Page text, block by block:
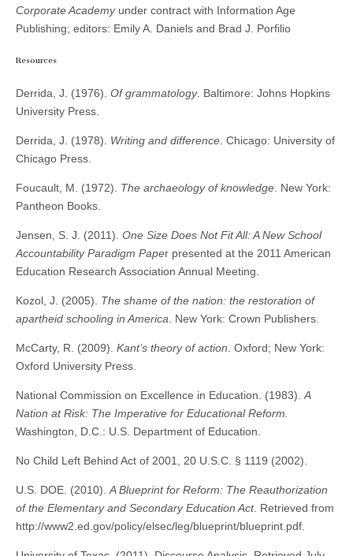
Corporate Academyunder contract with Information Age
Publishing; editors: Emily A. Daniels and Brad J. Porfilio
Resources
Derrida, J. (1976). Of grammatology. Baltimore: Johns Hopkins
University Press.
Derrida, J. (1978). Writing and difference . Chicago: University of
Chicago Press.
Foucault, M. (1972). The archaeology of knowledge . New York:
Pantheon Books.
Jensen, S. J. (2011). One Size Does Not Fit All: A New School
Accountability Paradigm Paper presented at the 2011 American
Education Research Association Annual Meeting.
Kozol, J. (2005). The shame of the nation: the restoration of
apartheid schooling in America . New York: Crown Publishers.
McCarty, R. (2009). Kant’s theory of action . Oxford; New York:
Oxford University Press.
National Commission on Excellence in Education. (1983). A
Nation at Risk: The Imperative for Educational Reform.
Washington, D.C.: U.S. Department of Education.
No Child Left Behind Act of 2001, 20 U.S.C. § 1119 (2002).
U.S. DOE. (2010). A Blueprint for Reform: The Reauthorization
of the Elementary and Secondary Education Act. Retrieved from
http://www2.ed.gov/policy/elsec/leg/blueprint/blueprint.pdf.